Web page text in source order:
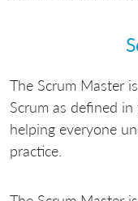
The Scrum Master
Scrum as defined
helping everyone
practice.